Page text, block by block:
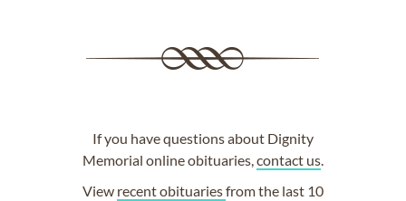
If you have questions about Dignity
Memorial online obituaries,contact us.
View recent obituariesfrom the last 10